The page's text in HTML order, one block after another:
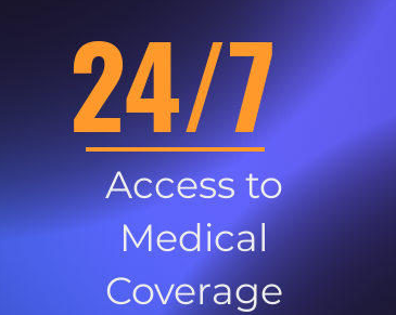
24/7
Access to
Medical
Coverage